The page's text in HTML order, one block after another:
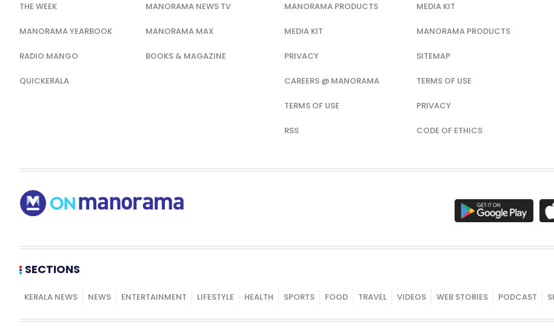
THE WEEK MANORAMA NEWS TV
MANORAMA YEARBOOK MANORAMA MAX
RADIO MANGO BOOKS & MAGAZINE
QUICKERALA
MANORAMA PRODUCTS
MEDIA KIT
PRIVACY
CAREERS @ MANORAMA
TERMS OF USE
RSS
MEDIA KIT
MANORAMA PRODUCTS
SITEMAP
TERMS OF USE
PRIVACY
CODE OF ETHICS
SECTIONS
KERALA NEWS NEWS ENTERTAINMENT LIFESTYLE HEALTH SPORTS FOOD TRAVEL VIDEOS WEB STORIES PODCAST